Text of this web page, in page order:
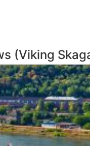
(Viking